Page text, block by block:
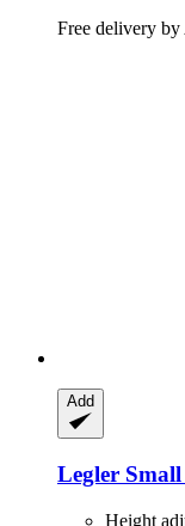
Free delivery by
Add
Legler
Height